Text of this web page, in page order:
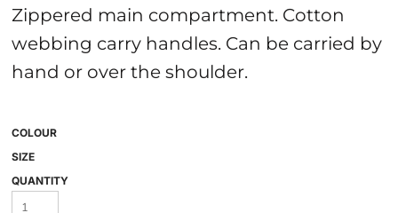
Zippered main compartment. Cotton
webbing carry handles. Can be carried by
hand or over the shoulder.
COLOUR
SIZE
QUANTITY